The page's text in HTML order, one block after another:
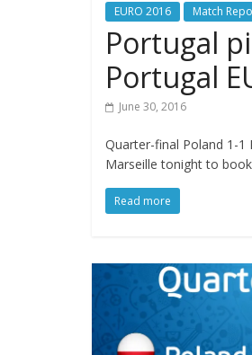
EURO 2016 Match
Portugal
Portugal
June 30, 2016
Quarter-final Poland 1-
Marseille tonight to book
Read more